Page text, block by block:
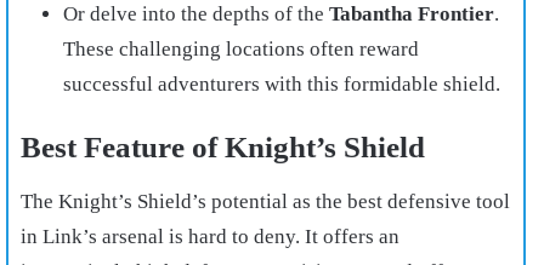
Or delve into the depths of the Tabantha Frontier.
These challenging locations often reward
successful adventurers with this formidable shield.
Best Feature of Knight’s Shield
The Knight’s Shield’s potential as the best defensive tool
in Link’s arsenal is hard to deny. It offers an